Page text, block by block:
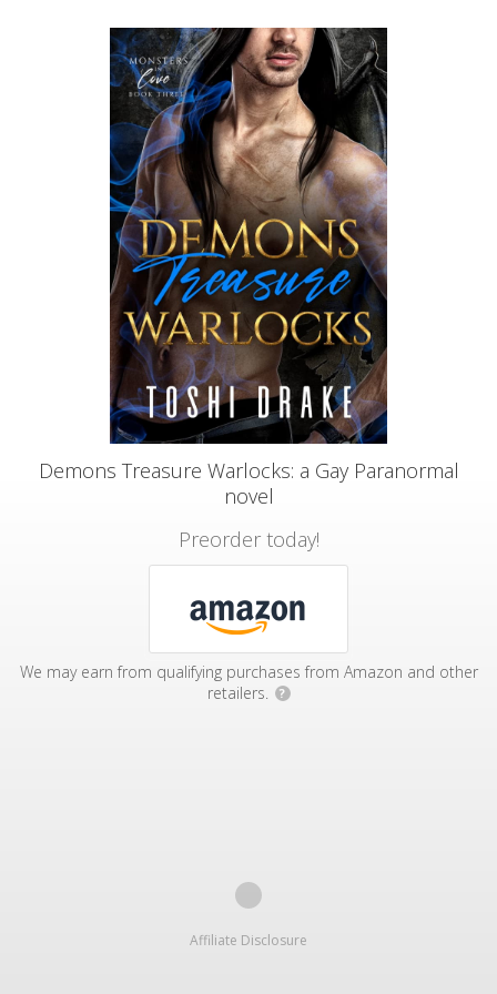
Demons Treasure Warlocks: a Gay Paranormal
novel
Preorder today!
We may earn from qualifying purchases from Amazon and other
retailers.
?
Affiliate Disclosure